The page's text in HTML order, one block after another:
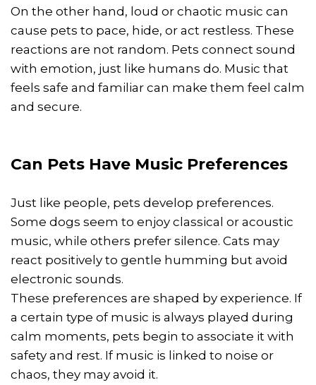
On the other hand, loud or chaotic music can
cause pets to pace, hide, or act restless. These
reactions are not random. Pets connect sound
with emotion, just like humans do. Music that
feels safe and familiar can make them feel calm
and secure.
Can Pets Have Music Preferences
Just like people, pets develop preferences.
Some dogs seem to enjoy classical or acoustic
music, while others prefer silence. Cats may
react positively to gentle humming but avoid
electronic sounds.
These preferences are shaped by experience. If
a certain type of music is always played during
calm moments, pets begin to associate it with
safety and rest. If music is linked to noise or
chaos, they may avoid it.